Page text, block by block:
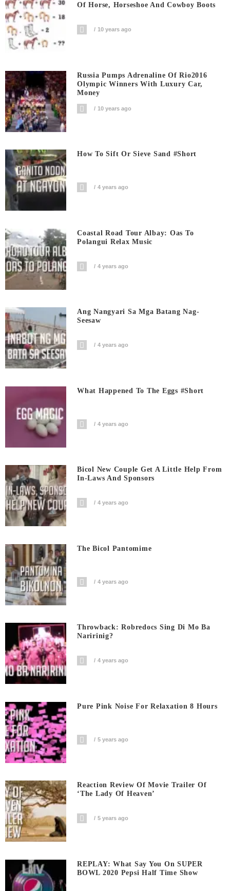
Of Horse, Horseshoe And Cowboy Boots
10 years ago
Russia Pumps Adrenaline Of Rio2016
Olympic Winners With Luxury Car,
Money
10 years ago
How To Sift Or Sieve Sand #short
4 years ago
Coastal Road Tour Albay: Oas To
Polangui Relax Music
4 years ago
Ang Nangyari Sa Mga Batang Nag-
Seesaw
4 years ago
What Happened To The Eggs #short
4 years ago
Bicol New Couple Get A Little Help From
In-Laws And Sponsors
4 years ago
The Bicol Pantomime
4 years ago
Throwback: Robredocs Sing Di Mo Ba
Naririnig?
4 years ago
Pure Pink Noise For Relaxation 8 Hours
5 years ago
Reaction Review Of Movie Trailer Of
‘The Lady Of Heaven’
5 years ago
REPLAY: What Say You On SUPER
BOWL 2020 Pepsi Half Time Show